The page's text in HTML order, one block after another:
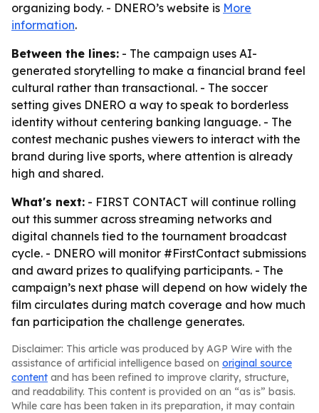
organizing body. - DNERO’s website is More
information.
Between the lines: - The campaign uses AI-
generated storytelling to make a financial brand feel
cultural rather than transactional. - The soccer
setting gives DNERO a way to speak to borderless
identity without centering banking language. - The
contest mechanic pushes viewers to interact with the
brand during live sports, where attention is already
high and shared.
What's next: - FIRST CONTACT will continue rolling
out this summer across streaming networks and
digital channels tied to the tournament broadcast
cycle. - DNERO will monitor #FirstContact submissions
and award prizes to qualifying participants. - The
campaign’s next phase will depend on how widely the
film circulates during match coverage and how much
fan participation the challenge generates.
Disclaimer: This article was produced by AGP Wire with the
assistance of artificial intelligence based on original source
content and has been refined to improve clarity, structure,
and readability. This content is provided on an “as is” basis.
While care has been taken in its preparation, it may contain